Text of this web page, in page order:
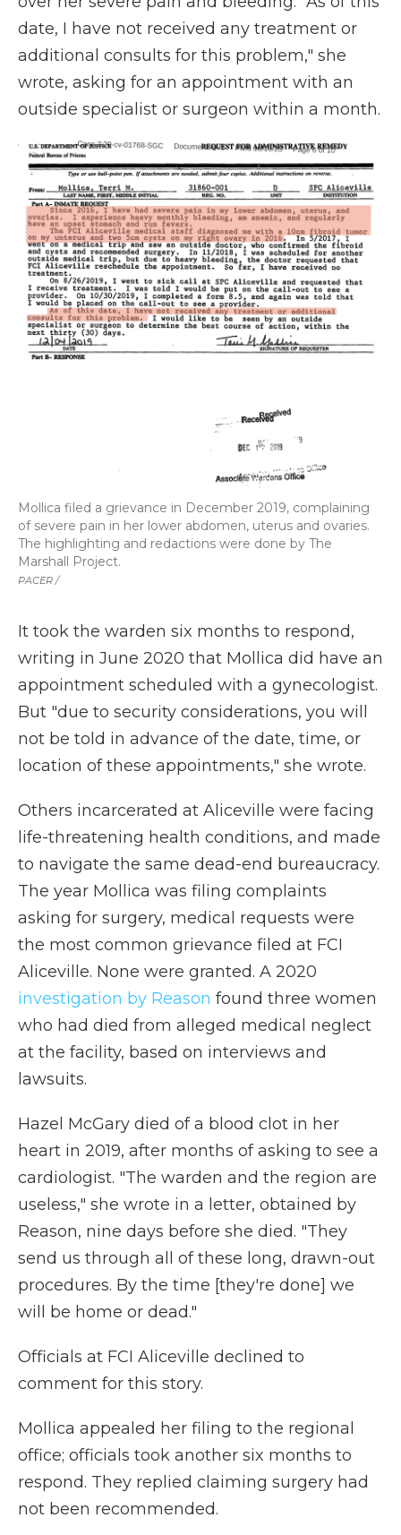
date, I have not received any treatment or
additional consults for this problem," she
wrote, asking for an appointment with an
outside specialist or surgeon within a month.
PACER /
Mollica filed a grievance in December 2019, complaining
of severe pain in her lower abdomen, uterus and ovaries.
The highlighting and redactions were done by The
Marshall Project.
It took the warden six months to respond,
writing in June 2020 that Mollica did have an
appointment scheduled with a gynecologist.
But "due to security considerations, you will
not be told in advance of the date, time, or
location of these appointments," she wrote.
Others incarcerated at Aliceville were facing
life-threatening health conditions, and made
to navigate the same dead-end bureaucracy.
The year Mollica was filing complaints
asking for surgery, medical requests were
the most common grievance filed at FCI
Aliceville. None were granted. A 2020
investigation by Reason found three women
who had died from alleged medical neglect
at the facility, based on interviews and
lawsuits.
Hazel McGary died of a blood clot in her
heart in 2019, after months of asking to see a
cardiologist. "The warden and the region are
useless," she wrote in a letter, obtained by
Reason, nine days before she died. "They
send us through all of these long, drawn-out
procedures. By the time [they're done] we
will be home or dead."
Officials at FCI Aliceville declined to
comment for this story.
Mollica appealed her filing to the regional
office; officials took another six months to
respond. They replied claiming surgery had
not been recommended.